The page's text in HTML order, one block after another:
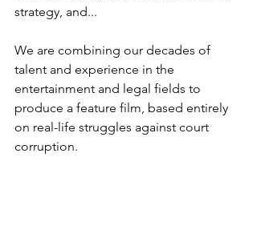
strategy, and...
We are combining our decades of
talent and experience in the
entertainment and legal fields to
produce a feature film, based entirely
on real-life struggles against court
corruption.